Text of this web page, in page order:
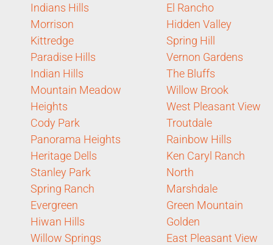
Indians Hills
Morrison
Kittredge
Paradise Hills
Indian Hills
Mountain Meadow
Heights
Cody Park
Panorama Heights
Heritage Dells
Stanley Park
Spring Ranch
Evergreen
Hiwan Hills
Willow Springs
El Rancho
Hidden Valley
Spring Hill
Vernon Gardens
The Bluffs
Willow Brook
West Pleasant View
Troutdale
Rainbow Hills
Ken Caryl Ranch
North
Marshdale
Green Mountain
Golden
East Pleasant View